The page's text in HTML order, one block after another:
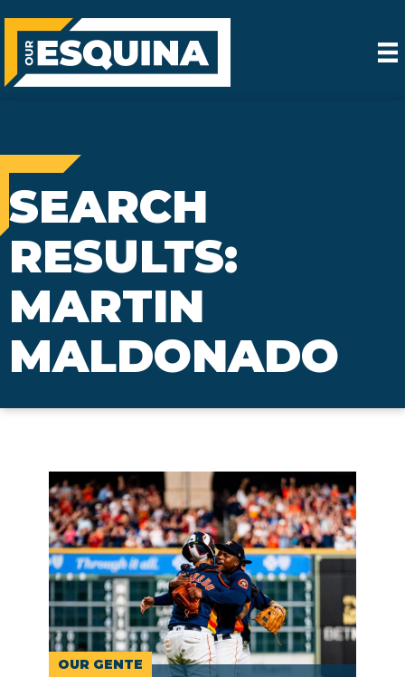
SEARCH
RESULTS:
MARTIN
MALDONADO
OUR GENTE